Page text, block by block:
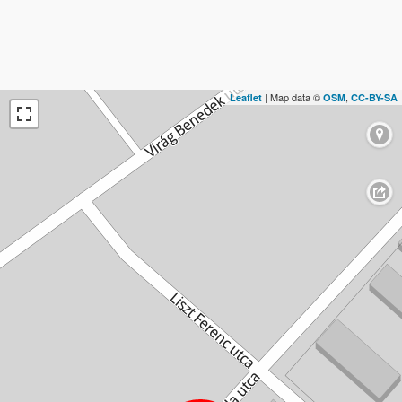
Leaflet | Map data © OSM, CC-BY-SA